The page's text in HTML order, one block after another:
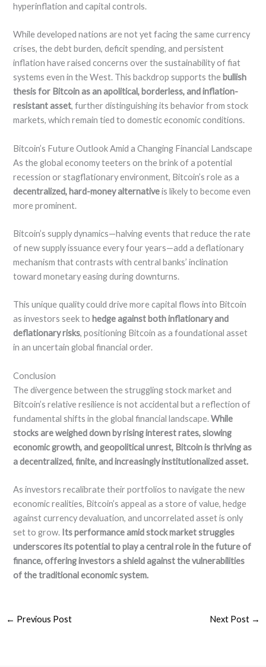
hyperinflation and capital controls.
While developed nations are not yet facing the same currency
crises, the debt burden, deficit spending, and persistent
inflation have raised concerns over the sustainability of fiat
systems even in the West. This backdrop supports the bullish
thesis for Bitcoin as an apolitical, borderless, and inflation-
resistant asset, further distinguishing its behavior from stock
markets, which remain tied to domestic economic conditions.
Bitcoin’s Future Outlook Amid a Changing Financial Landscape
As the global economy teeters on the brink of a potential
recession or stagflationary environment, Bitcoin’s role as a
decentralized, hard-money alternativeis likely to become even
more prominent.
Bitcoin’s supply dynamics—halving events that reduce the rate
of new supply issuance every four years—add a deflationary
mechanism that contrasts with central banks’ inclination
toward monetary easing during downturns.
This unique quality could drive more capital flows into Bitcoin
as investors seek to hedge against both inflationary and
deflationary risks, positioning Bitcoin as a foundational asset
in an uncertain global financial order.
Conclusion
The divergence between the struggling stock market and
Bitcoin’s relative resilience is not accidental but a reflection of
fundamental shifts in the global financial landscape.While
stocks are weighed down by rising interest rates, slowing
economic growth, and geopolitical unrest, Bitcoin is thriving as
a decentralized, finite, and increasingly institutionalized asset.
As investors recalibrate their portfolios to navigate the new
economic realities, Bitcoin’s appeal as a store of value, hedge
against currency devaluation, and uncorrelated asset is only
set to grow. Its performance amid stock market struggles
underscores its potential to play a central role in the future of
finance, offering investors a shield against the vulnerabilities
of the traditional economic system.
← Previous Post Next Post →